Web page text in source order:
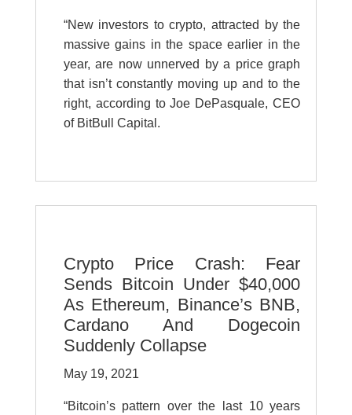
“New investors to crypto, attracted by the
massive gains in the space earlier in the
year, are now unnerved by a price graph
that isn’t constantly moving up and to the
right, according to Joe DePasquale, CEO
of BitBull Capital.
Crypto Price Crash: Fear
Sends Bitcoin Under $40,000
As Ethereum, Binance’s BNB,
Cardano And Dogecoin
Suddenly Collapse
May 19, 2021
“Bitcoin’s pattern over the last 10 years